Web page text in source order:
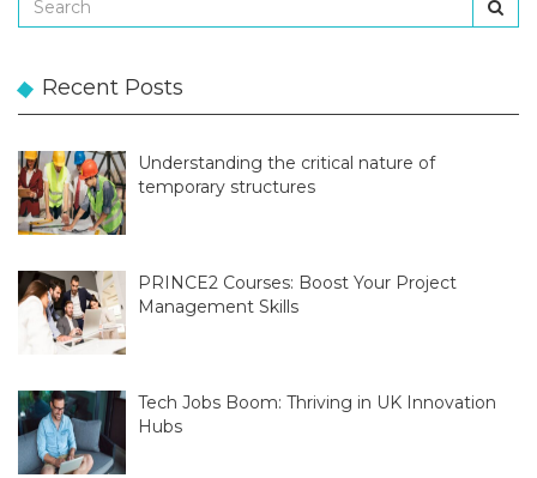
Recent Posts
Understanding the critical nature of
temporary structures
PRINCE2 Courses: Boost Your Project
Management Skills
Tech Jobs Boom: Thriving in UK Innovation
Hubs